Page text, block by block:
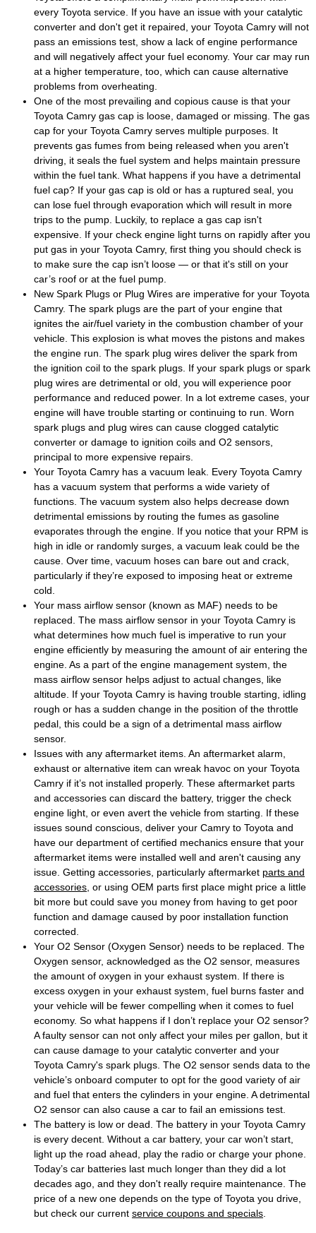
every Toyota service. If you have an issue with your catalytic
converter and don't get it repaired, your Toyota Camry will not
pass an emissions test, show a lack of engine performance
and will negatively affect your fuel economy. Your car may run
at a higher temperature, too, which can cause alternative
problems from overheating.
One of the most prevailing and copious cause is that your
Toyota Camry gas cap is loose, damaged or missing. The gas
cap for your Toyota Camry serves multiple purposes. It
prevents gas fumes from being released when you aren't
driving, it seals the fuel system and helps maintain pressure
within the fuel tank. What happens if you have a detrimental
fuel cap? If your gas cap is old or has a ruptured seal, you
can lose fuel through evaporation which will result in more
trips to the pump. Luckily, to replace a gas cap isn't
expensive. If your check engine light turns on rapidly after you
put gas in your Toyota Camry, first thing you should check is
to make sure the cap isn’t loose — or that it's still on your
car’s roof or at the fuel pump.
New Spark Plugs or Plug Wires are imperative for your Toyota
Camry. The spark plugs are the part of your engine that
ignites the air/fuel variety in the combustion chamber of your
vehicle. This explosion is what moves the pistons and makes
the engine run. The spark plug wires deliver the spark from
the ignition coil to the spark plugs. If your spark plugs or spark
plug wires are detrimental or old, you will experience poor
performance and reduced power. In a lot extreme cases, your
engine will have trouble starting or continuing to run. Worn
spark plugs and plug wires can cause clogged catalytic
converter or damage to ignition coils and O2 sensors,
principal to more expensive repairs.
Your Toyota Camry has a vacuum leak. Every Toyota Camry
has a vacuum system that performs a wide variety of
functions. The vacuum system also helps decrease down
detrimental emissions by routing the fumes as gasoline
evaporates through the engine. If you notice that your RPM is
high in idle or randomly surges, a vacuum leak could be the
cause. Over time, vacuum hoses can bare out and crack,
particularly if they’re exposed to imposing heat or extreme
cold.
Your mass airflow sensor (known as MAF) needs to be
replaced. The mass airflow sensor in your Toyota Camry is
what determines how much fuel is imperative to run your
engine efficiently by measuring the amount of air entering the
engine. As a part of the engine management system, the
mass airflow sensor helps adjust to actual changes, like
altitude. If your Toyota Camry is having trouble starting, idling
rough or has a sudden change in the position of the throttle
pedal, this could be a sign of a detrimental mass airflow
sensor.
Issues with any aftermarket items. An aftermarket alarm,
exhaust or alternative item can wreak havoc on your Toyota
Camry if it’s not installed properly. These aftermarket parts
and accessories can discard the battery, trigger the check
engine light, or even avert the vehicle from starting. If these
issues sound conscious, deliver your Camry to Toyota and
have our department of certified mechanics ensure that your
aftermarket items were installed well and aren't causing any
issue. Getting accessories, particularly aftermarket parts and
accessories , or using OEM parts first place might price a little
bit more but could save you money from having to get poor
function and damage caused by poor installation function
corrected.
Your O2 Sensor (Oxygen Sensor) needs to be replaced. The
Oxygen sensor, acknowledged as the O2 sensor, measures
the amount of oxygen in your exhaust system. If there is
excess oxygen in your exhaust system, fuel burns faster and
your vehicle will be fewer compelling when it comes to fuel
economy. So what happens if I don’t replace your O2 sensor?
A faulty sensor can not only affect your miles per gallon, but it
can cause damage to your catalytic converter and your
Toyota Camry's spark plugs. The O2 sensor sends data to the
vehicle’s onboard computer to opt for the good variety of air
and fuel that enters the cylinders in your engine. A detrimental
O2 sensor can also cause a car to fail an emissions test.
The battery is low or dead. The battery in your Toyota Camry
is every decent. Without a car battery, your car won’t start,
light up the road ahead, play the radio or charge your phone.
Today’s car batteries last much longer than they did a lot
decades ago, and they don't really require maintenance. The
price of a new one depends on the type of Toyota you drive,
but check our current service coupons and specials